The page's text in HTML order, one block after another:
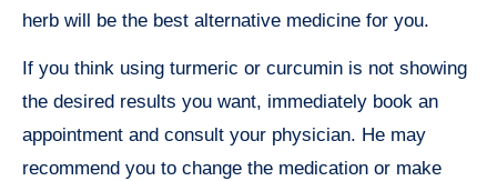
herb will be the best alternative medicine for you.
If you think using turmeric or curcumin is not showing
the desired results you want, immediately book an
appointment and consult your physician. He may
recommend you to change the medication or make